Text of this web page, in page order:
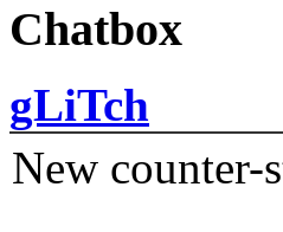
Chatbox
gLiTch
New counter-